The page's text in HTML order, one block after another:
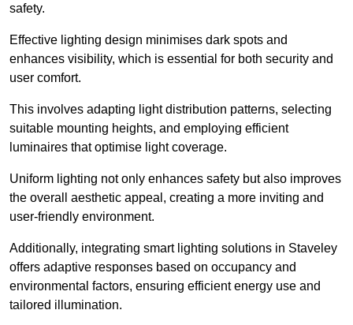
safety.
Effective lighting design minimises dark spots and
enhances visibility, which is essential for both security and
user comfort.
This involves adapting light distribution patterns, selecting
suitable mounting heights, and employing efficient
luminaires that optimise light coverage.
Uniform lighting not only enhances safety but also improves
the overall aesthetic appeal, creating a more inviting and
user-friendly environment.
Additionally, integrating smart lighting solutions in Staveley
offers adaptive responses based on occupancy and
environmental factors, ensuring efficient energy use and
tailored illumination.